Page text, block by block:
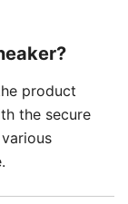
product
the secure